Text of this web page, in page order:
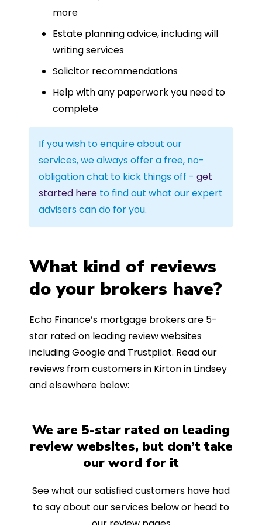
more
Estate planning advice, including will
writing services
Solicitor recommendations
Help with any paperwork you need to
complete
If you wish to enquire about our
services, we always offer a free, no-
obligation chat to kick things off - get
started here to find out what our expert
advisers can do for you.
What kind of reviews
do your brokers have?
Echo Finance’s mortgage brokers are 5-
star rated on leading review websites
including Google and Trustpilot. Read our
reviews from customers in Kirton in Lindsey
and elsewhere below:
We are 5-star rated on leading
review websites, but don’t take
our word for it
See what our satisfied customers have had
to say about our services below or head to